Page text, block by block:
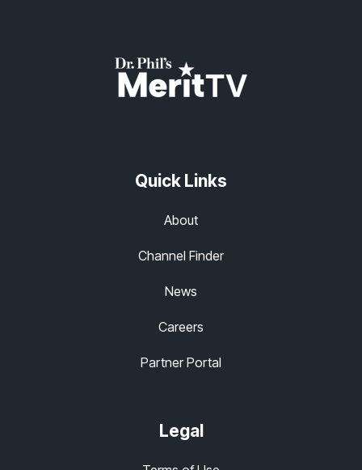
Quick Links
About
Channel Finder
News
Careers
Partner Portal
Legal